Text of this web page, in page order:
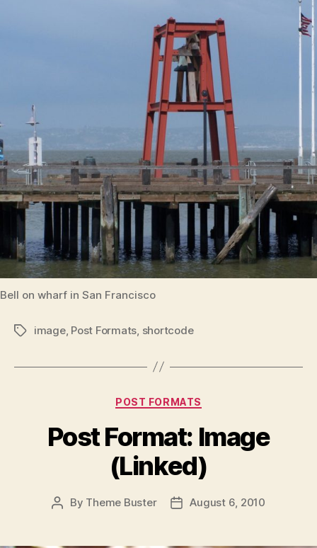
Bell on wharf in San Francisco
Tagsimage, Post Formats, shortcode
Categories
POST FORMATS
Post Format: Image
(Linked)
Post
By Theme Buster
PostAugust 6, 2010